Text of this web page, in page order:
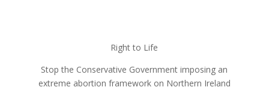
Right to Life
Stop the Conservative Government imposing an
extreme abortion framework on Northern Ireland